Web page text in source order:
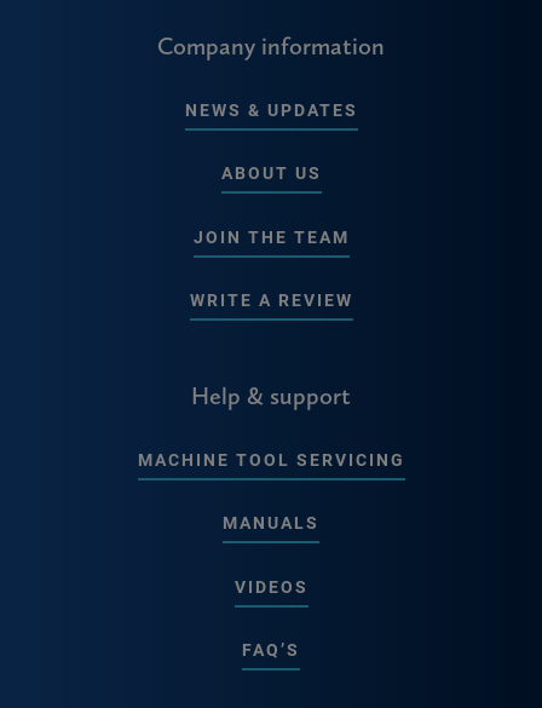
Company information
NEWS & UPDATES
ABOUT US
JOIN THE TEAM
WRITE A REVIEW
Help & support
MACHINE TOOL SERVICING
MANUALS
VIDEOS
FAQ’S